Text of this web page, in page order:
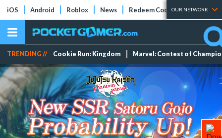
iOS Android Roblox News Redeem Codes Tier Lists
OUR NETWORK
TRENDING // Cookie Run: Kingdom Marvel: Contest of